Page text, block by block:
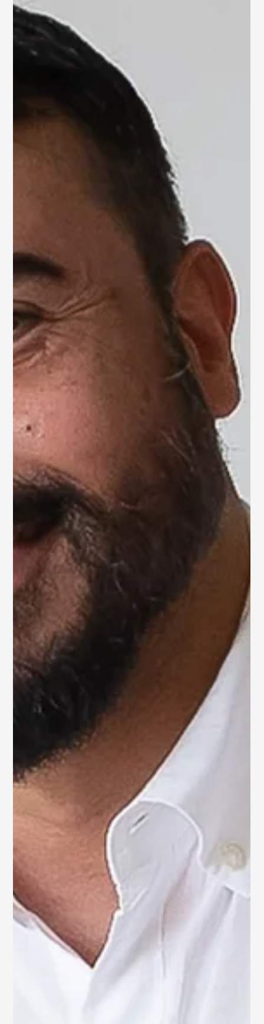
Home Sold in 1 Week!
The Power of Staging
After completing the staging for our client in Washington
D.C., their home went under contract just one week later!